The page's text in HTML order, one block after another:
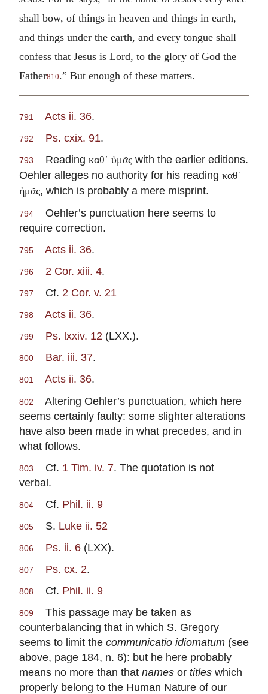
shall bow, of things in heaven and things in earth,
and things under the earth, and every tongue shall
confess that Jesus is Lord, to the glory of God the
Father810.” But enough of these matters.
791 Acts ii. 36.
792 Ps. cxix. 91.
793 Reading καθ᾽ ὑμᾶς with the earlier editions.
Oehler alleges no authority for his reading καθ᾽
ἡμᾶς, which is probably a mere misprint.
794
Oehler’s punctuation here seems to
require correction.
795 Acts ii. 36.
796 2 Cor. xiii. 4.
797 Cf. 2 Cor. v. 21
798 Acts ii. 36.
799 Ps. lxxiv. 12 (LXX.).
800 Bar. iii. 37.
801 Acts ii. 36.
802
Altering Oehler’s punctuation, which here
seems certainly faulty: some slighter alterations
have also been made in what precedes, and in
what follows.
803 Cf. 1 Tim. iv. 7. The quotation is not
verbal.
804 Cf. Phil. ii. 9
805 S. Luke ii. 52
806 Ps. ii. 6 (LXX).
807 Ps. cx. 2.
808 Cf. Phil. ii. 9
809
This passage may be taken as
counterbalancing that in which S. Gregory
seems to limit the communicatio idiomatum (see
above, page 184, n. 6): but he here probably
means no more than that names or titles which
properly belong to the Human Nature of our